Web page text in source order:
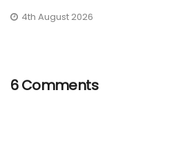
4th August 2026
6 Comments